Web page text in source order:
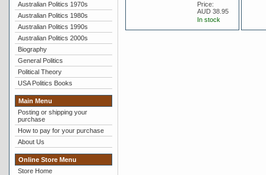
Australian Politics 1970s
Australian Politics 1980s
Australian Politics 1990s
Australian Politics 2000s
Biography
General Politics
Political Theory
USA Politics Books
Main Menu
Posting or shipping your
purchase
How to pay for your purchase
About Us
Online Store Menu
Store Home
Price:
AUD 38.95
In stock